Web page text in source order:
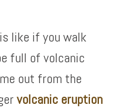
like if you walk
full of volcanic
out from the
volcanic eruption